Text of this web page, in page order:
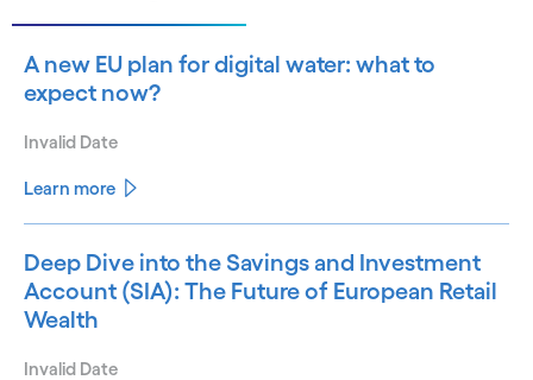
A new EU plan for digital water: what to
expect now?
Invalid Date
Learn more
Deep Dive into the Savings and Investment
Account (SIA): The Future of European Retail
Wealth
Invalid Date